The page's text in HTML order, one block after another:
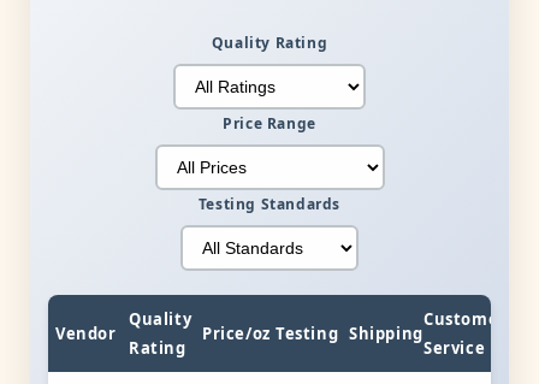
Quality Rating
Price Range
Testing Standards
Vendor
Quality
Rating
Price/oz Testing Shipping
Customer
Service